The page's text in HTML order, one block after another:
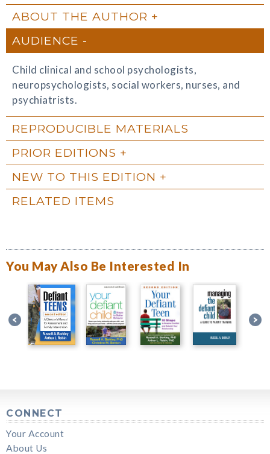
ABOUT THE AUTHOR
AUDIENCE
Child clinical and school psychologists,
neuropsychologists, social workers, nurses, and
psychiatrists.
REPRODUCIBLE MATERIALS
PRIOR EDITIONS
NEW TO THIS EDITION
RELATED ITEMS
You May Also Be Interested In
CONNECT
Your Account
About Us